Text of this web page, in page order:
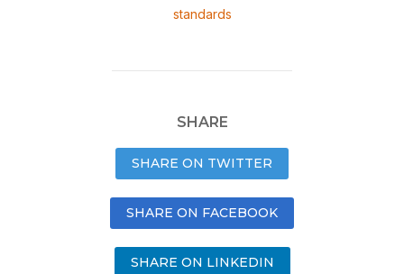
standards
SHARE
SHARE ON TWITTER
SHARE ON FACEBOOK
SHARE ON LINKEDIN